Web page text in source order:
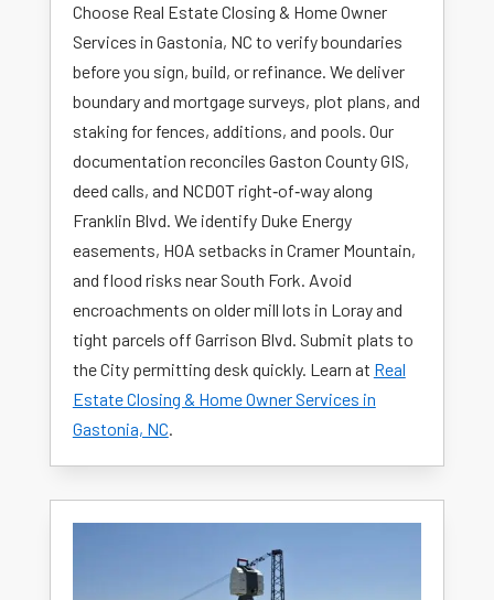
Choose Real Estate Closing & Home Owner
Services in Gastonia, NC to verify boundaries
before you sign, build, or refinance. We deliver
boundary and mortgage surveys, plot plans, and
staking for fences, additions, and pools. Our
documentation reconciles Gaston County GIS,
deed calls, and NCDOT right‑of‑way along
Franklin Blvd. We identify Duke Energy
easements, HOA setbacks in Cramer Mountain,
and flood risks near South Fork. Avoid
encroachments on older mill lots in Loray and
tight parcels off Garrison Blvd. Submit plats to
the City permitting desk quickly. Learn at Real
Estate Closing & Home Owner Services in
Gastonia, NC.